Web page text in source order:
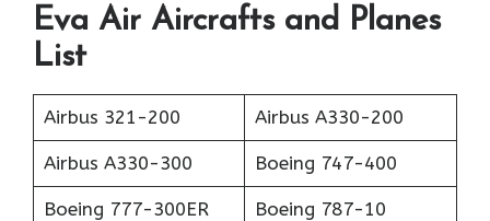
Eva Air Aircrafts and Planes
List
Airbus 321-200 Airbus A330-200
Airbus A330-300 Boeing 747-400
Boeing 777-300ER Boeing 787-10